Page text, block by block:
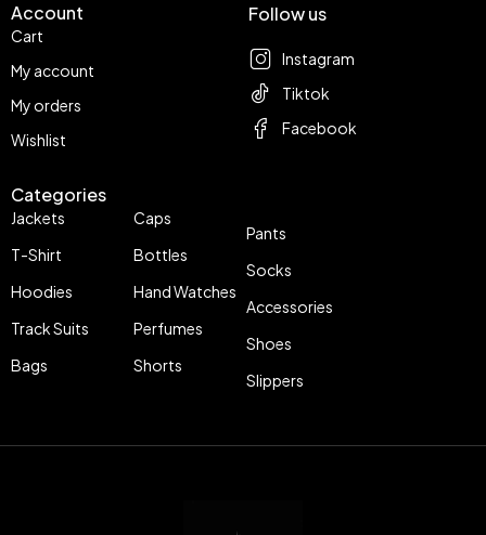
Account
Cart
My account
My orders
Wishlist
Categories
Jackets
T-Shirt
Hoodies
Track Suits
Bags
Caps
Bottles
Hand Watches
Perfumes
Shorts
Pants
Socks
Accessories
Shoes
Slippers
Follow us
Instagram
Tiktok
Facebook